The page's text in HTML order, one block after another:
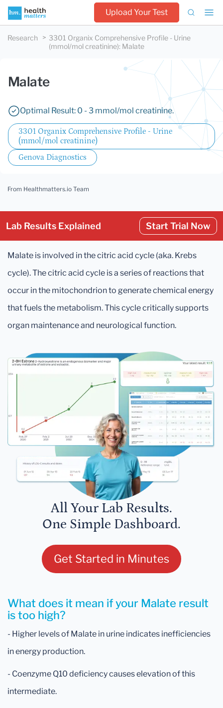
Upload Your Test
Research
3301 Organix Comprehensive Profile - Urine
(mmol/mol creatinine): Malate
Malate
Optimal Result: 0 - 3 mmol/mol creatinine.
3301 Organix Comprehensive Profile - Urine
(mmol/mol creatinine)
Genova Diagnostics
From Healthmatters.io Team
Lab Results Explained Start Trial Now
Malate is involved in the citric acid cycle (aka. Krebs
cycle). The citric acid cycle is a series of reactions that
occur in the mitochondrion to generate chemical energy
that fuels the metabolism. This cycle critically supports
organ maintenance and neurological function.
All Your Lab Results.
One Simple Dashboard.
Get Started in Minutes
What does it mean if your Malate result
is too high?
- Higher levels of Malate in urine indicates inefficiencies
in energy production.
- Coenzyme Q10 deficiency causes elevation of this
intermediate.